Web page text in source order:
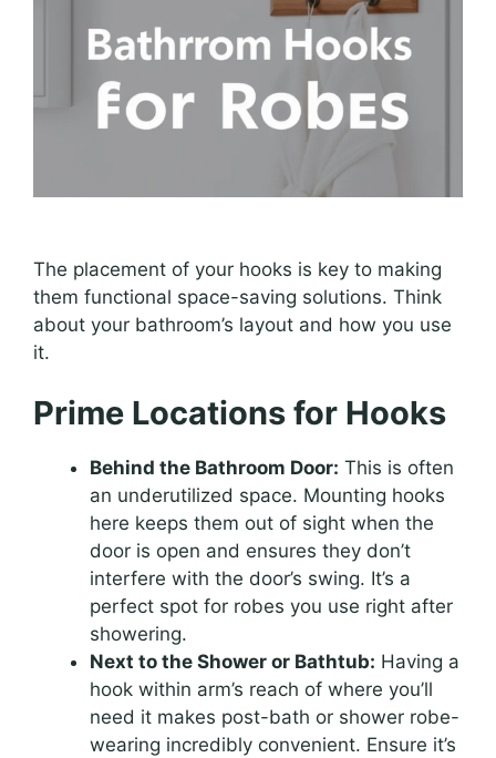
The placement of your hooks is key to making
them functional space-saving solutions. Think
about your bathroom’s layout and how you use
it.
Prime Locations for Hooks
Behind the Bathroom Door: This is often
an underutilized space. Mounting hooks
here keeps them out of sight when the
door is open and ensures they don’t
interfere with the door’s swing. It’s a
perfect spot for robes you use right after
showering.
Next to the Shower or Bathtub: Having a
hook within arm’s reach of where you’ll
need it makes post-bath or shower robe-
wearing incredibly convenient. Ensure it’s